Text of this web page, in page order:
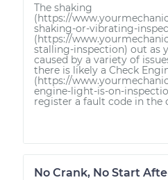
The shaking
(https://
shaking-or-vibrating-
(https://
stalling-inspection) out as
caused by a variety of
there is likely a Check
(https://
engine-light-is-on-
register a fault code in the
No Crank, No Start